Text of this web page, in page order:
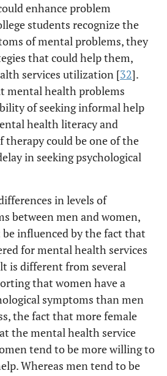
enhance problem
students recognize the
of mental problems, they
that could help them,
services utilization [32].
mental health problems
of seeking informal help
health literacy and
therapy could be one of the
in seeking psychological
in levels of
between men and women,
influenced by the fact that
for mental health services
is different from several
that women have a
symptoms than men
the fact that more female
the mental health service
tend to be more willing to
Whereas men tend to be